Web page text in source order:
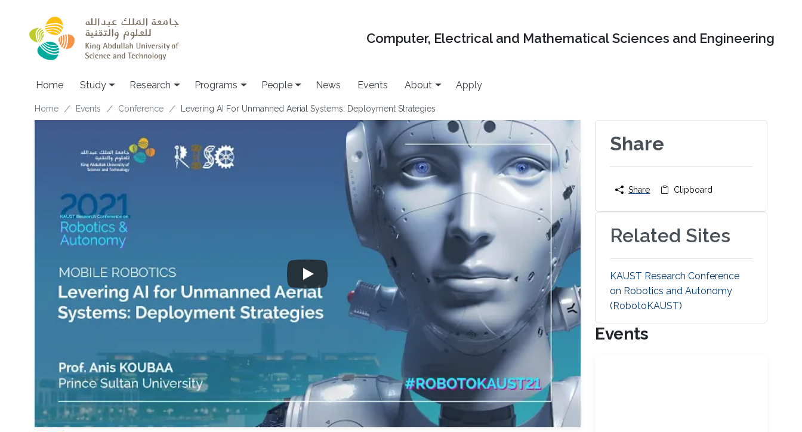
Computer, Electrical and Mathematical Sciences and Engineering
Home Study Research Programs People News Events About Apply
Breadcrumb
Home Events Conference Levering AI For Unmanned Aerial Systems: Deployment Strategies
Share
Share Clipboard
Related Sites
KAUST Research Conference
on Robotics and Autonomy
(RobotoKAUST)
Events